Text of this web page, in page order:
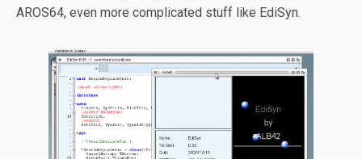
AROS64, even more complicated stuff like EdiSyn.